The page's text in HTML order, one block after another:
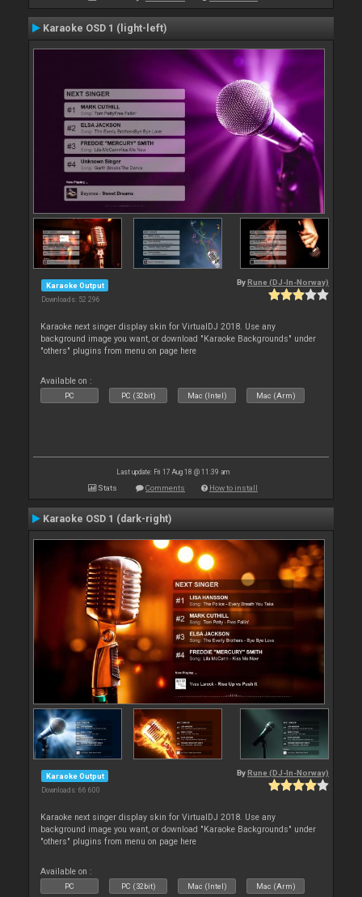
Karaoke OSD 1 (light-left)
Karaoke Output
Downloads: 52 296
By Rune (DJ-In-Norway)
Karaoke next singer display skin for VirtualDJ 2018. Use any
background image you want, or download "Karaoke Backgrounds" under
"others" plugins from menu on page here
Available on :
PC PC (32bit) Mac (Intel) Mac (Arm)
Last update: Fri 17 Aug 18 @ 11:39 am
Stats Comments How to install
Karaoke OSD 1 (dark-right)
Karaoke Output
Downloads: 66 600
By Rune (DJ-In-Norway)
Karaoke next singer display skin for VirtualDJ 2018. Use any
background image you want, or download "Karaoke Backgrounds" under
"others" plugins from menu on page here
Available on :
PC PC (32bit) Mac (Intel) Mac (Arm)